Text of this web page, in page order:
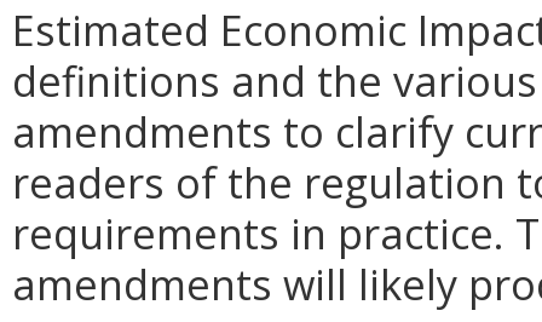
Estimated Economic
definitions and the
amendments to clarify
readers of the regulation
requirements in practice.
amendments will likely